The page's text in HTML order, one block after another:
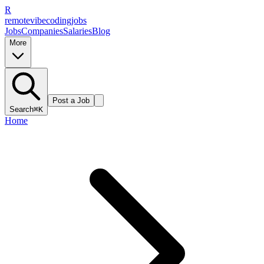
R
remotevibecodingjobs
JobsCompaniesSalariesBlog
More
Search⌘K
Post a Job
Home